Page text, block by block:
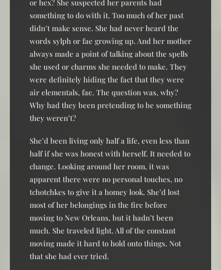
or hex? She suspected her parents had
something to do with it. Too much of her past
didn’t make sense. She had never heard the
words sylph or fae growing up. And her mother
always made a point of talking about the spells
she used or charms she needed to make. They
were definitely hiding the fact that they were
air elementals, fae. The question was, why?
Why had they been pretending to be something
they weren’t?
She’d been living only half a life, even less than
half if she was honest with herself. It needed to
change. Looking around her room, it was
apparent there were no personal touches, no
tchotchkes to give it a homey look. She’d lost
most of her belongings in the fire before
moving to New Orleans, but it hadn’t been
much. She traveled light. All of the constant
moving made it hard to hold onto things. Not
that she had ever tried.